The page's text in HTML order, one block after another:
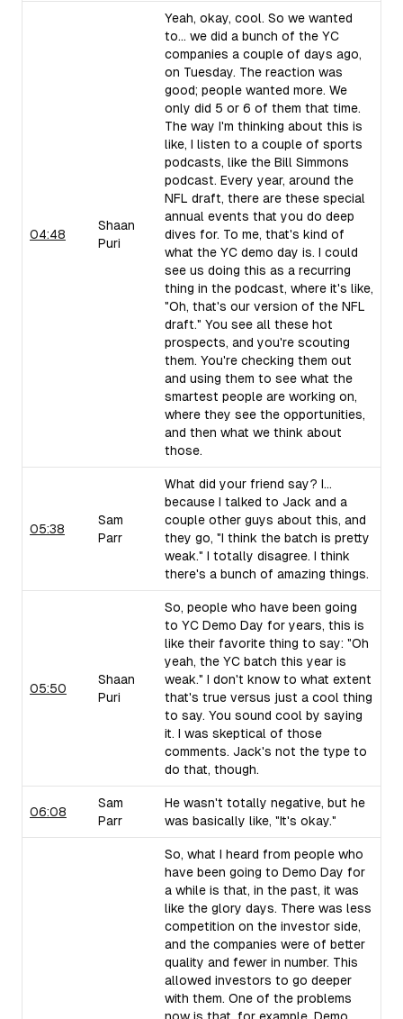
04:48
Shaan
Puri
Yeah, okay, cool. So we wanted
to... we did a bunch of the YC
companies a couple of days ago,
on Tuesday. The reaction was
good; people wanted more. We
only did 5 or 6 of them that time.
The way I'm thinking about this is
like, I listen to a couple of sports
podcasts, like the Bill Simmons
podcast. Every year, around the
NFL draft, there are these special
annual events that you do deep
dives for. To me, that's kind of
what the YC demo day is. I could
see us doing this as a recurring
thing in the podcast, where it's like,
"Oh, that's our version of the NFL
draft." You see all these hot
prospects, and you're scouting
them. You're checking them out
and using them to see what the
smartest people are working on,
where they see the opportunities,
and then what we think about
those.
05:38
Sam
Parr
What did your friend say? I...
because I talked to Jack and a
couple other guys about this, and
they go, "I think the batch is pretty
weak." I totally disagree. I think
there's a bunch of amazing things.
05:50
Shaan
Puri
So, people who have been going
to YC Demo Day for years, this is
like their favorite thing to say: "Oh
yeah, the YC batch this year is
weak." I don't know to what extent
that's true versus just a cool thing
to say. You sound cool by saying
it. I was skeptical of those
comments. Jack's not the type to
do that, though.
06:08
Sam
Parr
He wasn't totally negative, but he
was basically like, "It's okay."
So, what I heard from people who
have been going to Demo Day for
a while is that, in the past, it was
like the glory days. There was less
competition on the investor side,
and the companies were of better
quality and fewer in number. This
allowed investors to go deeper
with them. One of the problems